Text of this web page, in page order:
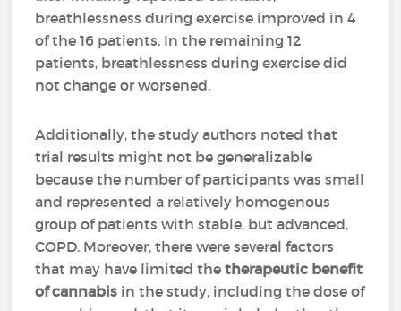
breathlessness during exercise improved in 4
of the 16 patients. In the remaining 12
patients, breathlessness during exercise did
not change or worsened.
Additionally, the study authors noted that
trial results might not be generalizable
because the number of participants was small
and represented a relatively homogenous
group of patients with stable, but advanced,
COPD. Moreover, there were several factors
that may have limited thetherapeutic benefit
of cannabis in the study, including the dose of